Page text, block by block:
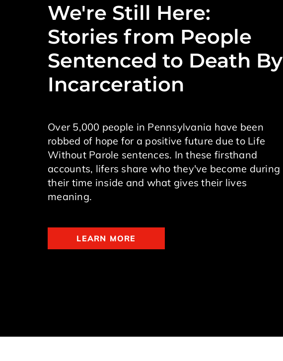
We're Still Here:
Stories from People
Sentenced to Death By
Incarceration
Over 5,000 people in Pennsylvania have been
robbed of hope for a positive future due to Life
Without Parole sentences. In these firsthand
accounts, lifers share who they've become during
their time inside and what gives their lives
meaning.
LEARN MORE